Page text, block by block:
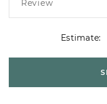
Estimate: